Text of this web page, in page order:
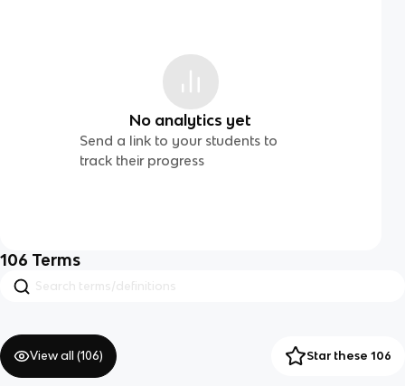
No analytics yet
Send a link to your students to
track their progress
106 Terms
View all (106) Star these 106